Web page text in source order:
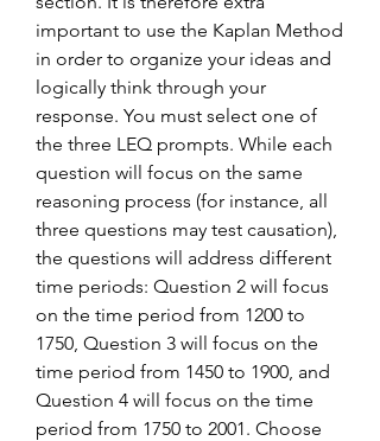
important to use the Kaplan Method
in order to organize your ideas and
logically think through your
response. You must select one of
the three LEQ prompts. While each
question will focus on the same
reasoning process (for instance, all
three questions may test causation),
the questions will address different
time periods: Question 2 will focus
on the time period from 1200 to
1750, Question 3 will focus on the
time period from 1450 to 1900, and
Question 4 will focus on the time
period from 1750 to 2001. Choose